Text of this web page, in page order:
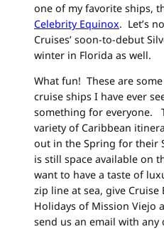
one of my favorite ships,
Celebrity Equinox. Let’s
Cruises’ soon-to-debut
winter in Florida as well.
What fun! These are
cruise ships I have ever
something for everyone.
variety of Caribbean
out in the Spring for their
is still space available on
want to have a taste of
zip line at sea, give
Holidays of Mission Viejo
send us an email with any